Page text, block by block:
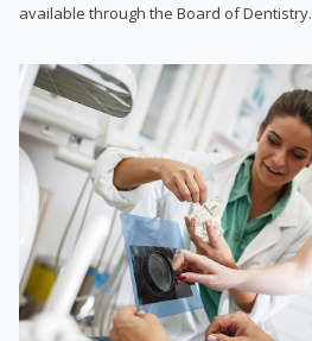
available through the Board of Dentistry.